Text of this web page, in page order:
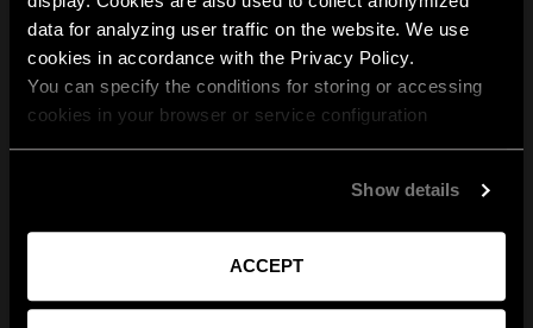
data for analyzing user traffic on the website. We use
cookies in accordance with the Privacy Policy.
You can specify the conditions for storing or accessing
cookies in your browser or service configuration
Show details
ACCEPT